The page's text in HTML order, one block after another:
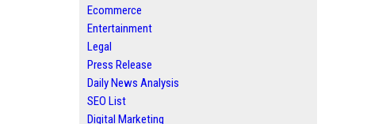
Ecommerce
Entertainment
Legal
Press Release
Daily News Analysis
SEO List
Digital Marketing